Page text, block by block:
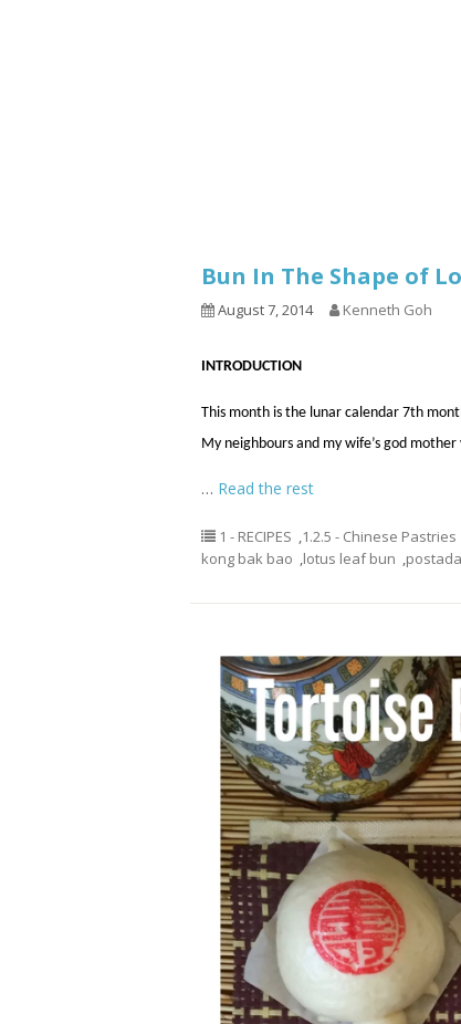
9.3 – Puzzles 9.3.1
9.6 – Vegetarian Related
In Singapore Series
9.8 – Things I Found Useful
Series
Bun In The Shape of
August 7, 2014 Kenneth Goh
INTRODUCTION
This month is the lunar calendar 7th
My neighbours and my wife’s god
… Read the rest
1 - RECIPES 1.2.5 - Chinese Pastries
kong bak bao
lotus leaf bun